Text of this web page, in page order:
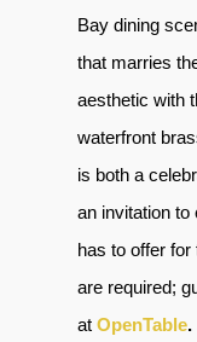
Bay dining
that marries
aesthetic with
waterfront
is both a
an invitation to
has to offer
are required;
at OpenTable.